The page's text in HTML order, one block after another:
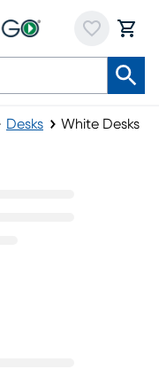
Desks White Desks